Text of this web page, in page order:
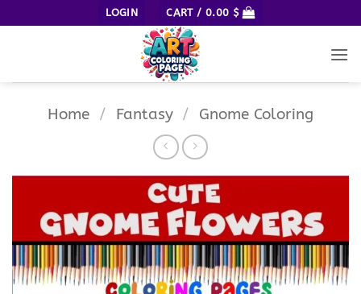
to
LOGIN CART / 0.00 $
Home / Fantasy / Gnome Coloring